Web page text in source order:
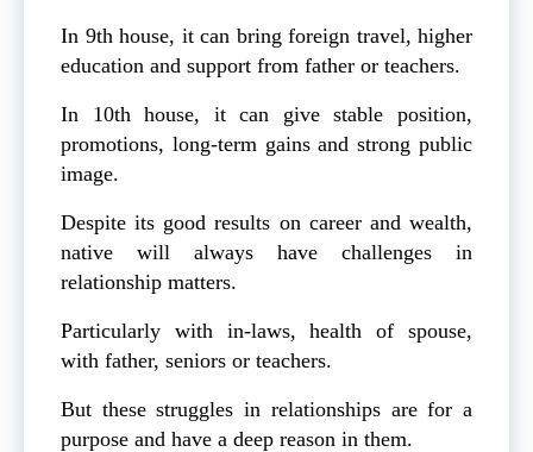
In 9th house, it can bring foreign travel, higher
education and support from father or teachers.
In 10th house, it can give stable position,
promotions, long-term gains and strong public
image.
Despite its good results on career and wealth,
native will always have challenges in
relationship matters.
Particularly with in-laws, health of spouse,
with father, seniors or teachers.
But these struggles in relationships are for a
purpose and have a deep reason in them.